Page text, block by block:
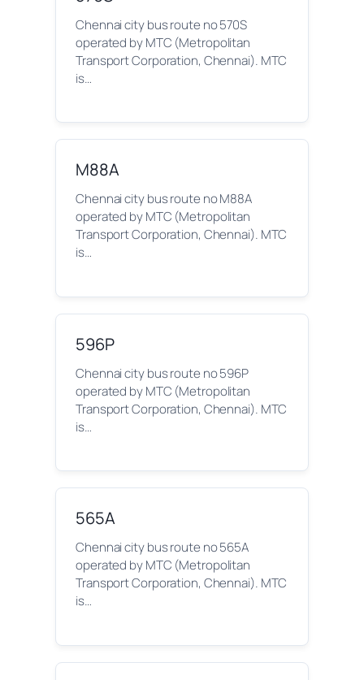
Chennai city bus route no 570S
operated by MTC (Metropolitan
Transport Corporation, Chennai). MTC
is…
M88A
Chennai city bus route no M88A
operated by MTC (Metropolitan
Transport Corporation, Chennai). MTC
is…
596P
Chennai city bus route no 596P
operated by MTC (Metropolitan
Transport Corporation, Chennai). MTC
is…
565A
Chennai city bus route no 565A
operated by MTC (Metropolitan
Transport Corporation, Chennai). MTC
is…